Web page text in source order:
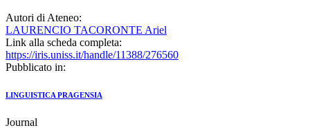
Autori di Ateneo:
LAURENCIO TACORONTE Ariel
Link alla scheda completa:
https://iris.uniss.it/handle/11388/276560
Pubblicato in:
LINGUISTICA PRAGENSIA
Journal